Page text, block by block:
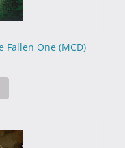
Fallen One (MCD)